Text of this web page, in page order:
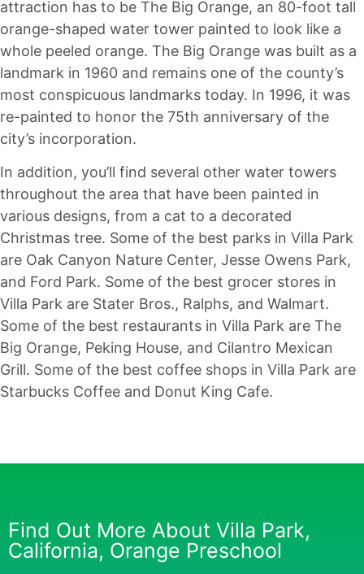
attraction has to be The Big Orange, an 80-foot tall
orange-shaped water tower painted to look like a
whole peeled orange. The Big Orange was built as a
landmark in 1960 and remains one of the county’s
most conspicuous landmarks today. In 1996, it was
re-painted to honor the 75th anniversary of the
city’s incorporation.
In addition, you’ll find several other water towers
throughout the area that have been painted in
various designs, from a cat to a decorated
Christmas tree. Some of the best parks in Villa Park
are Oak Canyon Nature Center, Jesse Owens Park,
and Ford Park. Some of the best grocer stores in
Villa Park are Stater Bros., Ralphs, and Walmart.
Some of the best restaurants in Villa Park are The
Big Orange, Peking House, and Cilantro Mexican
Grill. Some of the best coffee shops in Villa Park are
Starbucks Coffee and Donut King Cafe.
Find Out More About Villa Park,
California, Orange Preschool